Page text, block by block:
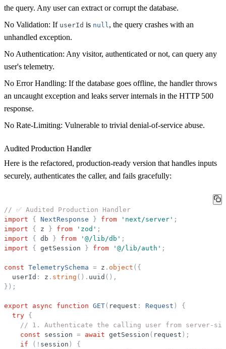
the query. Any user can extract or corrupt the database.
No Validation: If userId is null , the query crashes with an
unhandled exception.
No Authentication: Any visitor, authenticated or not, can query any
user's telemetry.
No Error Handling: If the database goes offline, the handler throws
an uncaught exception and leaks server internals in the HTTP 500
response.
No Rate-Limiting: Vulnerable to trivial denial-of-service abuse.
Audited Production Handler
Here is the refactored, production-ready version that handles inputs
securely, authenticates the caller, and fails gracefully:
// ✅ Audited Production Handler
import
{ NextResponse } from ' next/server ' ;
import
{ z } from ' zod ' ;
import
{ db } from ' @/lib/db ' ;
import
{ getSession } from ' @/lib/auth ' ;
const TelemetrySchema = z . object ( {
userId : z . string ( ) . uuid ( ) ,
} ) ;
export async function GET( request : Request )
{
try {
// 1. Authenticate the calling user from server-
const
session = await getSession ( request ) ;
if
( ! session )
{